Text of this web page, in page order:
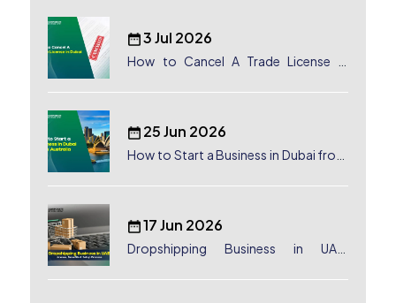
3 Jul 2026
How to Cancel A Trade License in
25 Jun 2026
How to Start a Business in Dubai from
Australian Entrepreneurs
17 Jun 2026
Dropshipping Business in UAE: